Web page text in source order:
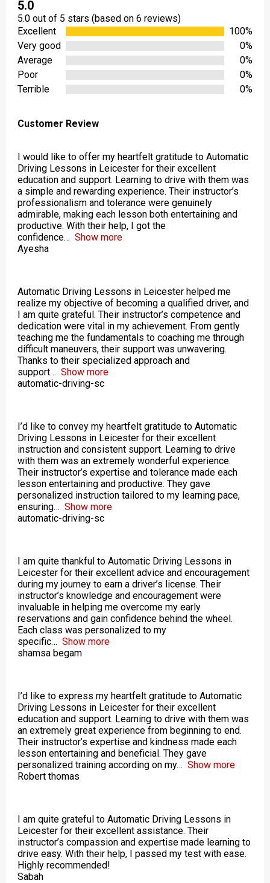
5.0
5.0 out of 5 stars (based on 6 reviews)
Excellent
100%
Very good
0%
Average
0%
Poor
0%
Terrible
0%
Customer Review
I would like to offer my heartfelt gratitude to Automatic
Driving Lessons in Leicester for their excellent
education and support. Learning to drive with them was
a simple and rewarding experience. Their instructor’s
professionalism and tolerance were genuinely
admirable, making each lesson both entertaining and
productive. With their help, I got the
confidence
Show more
Ayesha
Automatic Driving Lessons in Leicester helped me
realize my objective of becoming a qualified driver, and
I am quite grateful. Their instructor’s competence and
dedication were vital in my achievement. From gently
teaching me the fundamentals to coaching me through
difficult maneuvers, their support was unwavering.
Thanks to their specialized approach and
support
Show more
automatic-driving-sc
I’d like to convey my heartfelt gratitude to Automatic
Driving Lessons in Leicester for their excellent
instruction and consistent support. Learning to drive
with them was an extremely wonderful experience.
Their instructor’s expertise and tolerance made each
lesson entertaining and productive. They gave
personalized instruction tailored to my learning pace,
ensuring
Show more
automatic-driving-sc
I am quite thankful to Automatic Driving Lessons in
Leicester for their excellent advice and encouragement
during my journey to earn a driver’s license. Their
instructor’s knowledge and encouragement were
invaluable in helping me overcome my early
reservations and gain confidence behind the wheel.
Each class was personalized to my
specific
Show more
shamsa begam
I’d like to express my heartfelt gratitude to Automatic
Driving Lessons in Leicester for their excellent
education and support. Learning to drive with them was
an extremely great experience from beginning to end.
Their instructor’s expertise and kindness made each
lesson entertaining and beneficial. They gave
personalized training according on my
Show more
Robert thomas
I am quite grateful to Automatic Driving Lessons in
Leicester for their excellent assistance. Their
instructor’s compassion and expertise made learning to
drive easy. With their help, I passed my test with ease.
Highly recommended!
Sabah